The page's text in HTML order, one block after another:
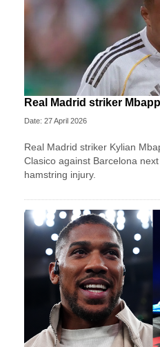
Real Madrid striker
Date: 27 April 2026
Real Madrid striker Kylian
Clasico against Barcelona
hamstring injury.